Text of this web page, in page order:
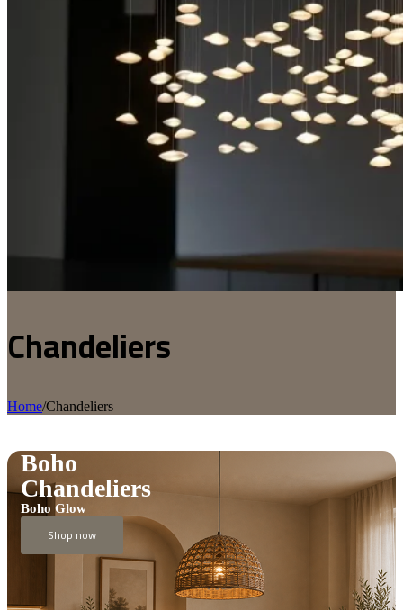
Chandeliers
Home/Chandeliers
Boho
Chandeliers
Boho Glow
Shop now